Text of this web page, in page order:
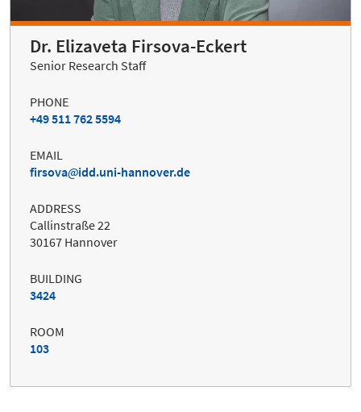
Dr. Elizaveta Firsova-Eckert
Senior Research Staff
PHONE
+49 511 762 5594
EMAIL
firsova
idd.uni-hannover.de
ADDRESS
Callinstraße 22
30167 Hannover
BUILDING
3424
ROOM
103